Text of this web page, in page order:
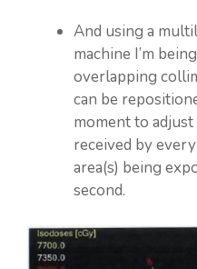
And using a
machine I’m
overlapping
can be
moment to
received by
area(s) being
second.